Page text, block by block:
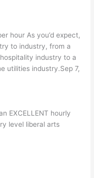
hour As you’d expect,
to industry, from a
industry to a
utilities industry.Sep 7,
EXCELLENT hourly
level liberal arts